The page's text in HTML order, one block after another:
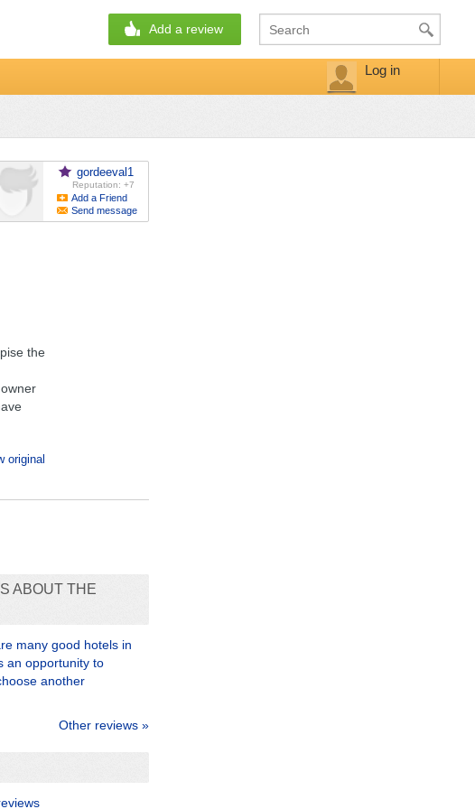
Add a review
Log in
gordeeval1
Reputation: +7
Add a Friend
Send message
the
original
ABOUT THE
many good hotels in
an opportunity to
another
Other reviews »